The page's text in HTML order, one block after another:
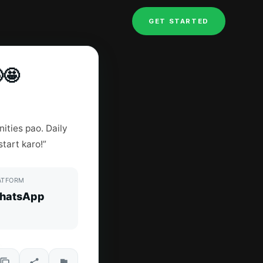
GET STARTED
pao. Daily
karo!”